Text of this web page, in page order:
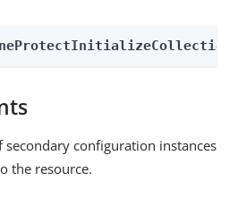
configuration instances
the resource.